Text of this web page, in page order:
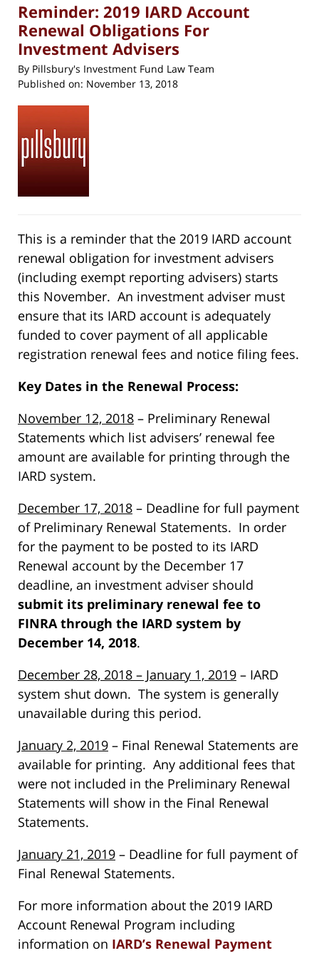
Reminder: 2019 IARD Account
Renewal Obligations For
Investment Advisers
By Pillsbury's Investment Fund Law Team
Published on: November 13, 2018
This is a reminder that the 2019 IARD account
renewal obligation for investment advisers
(including exempt reporting advisers) starts
this November. An investment adviser must
ensure that its IARD account is adequately
funded to cover payment of all applicable
registration renewal fees and notice filing fees.
Key Dates in the Renewal Process:
November 12, 2018 – Preliminary Renewal
Statements which list advisers’ renewal fee
amount are available for printing through the
IARD system.
December 17, 2018 – Deadline for full payment
of Preliminary Renewal Statements. In order
for the payment to be posted to its IARD
Renewal account by the December 17
deadline, an investment adviser should
submit its preliminary renewal fee to
FINRA through the IARD system by
December 14, 2018.
December 28, 2018 – January 1, 2019 – IARD
system shut down. The system is generally
unavailable during this period.
January 2, 2019 – Final Renewal Statements are
available for printing. Any additional fees that
were not included in the Preliminary Renewal
Statements will show in the Final Renewal
Statements.
January 21, 2019 – Deadline for full payment of
Final Renewal Statements.
For more information about the 2019 IARD
Account Renewal Program including
information on IARD’s Renewal Payment